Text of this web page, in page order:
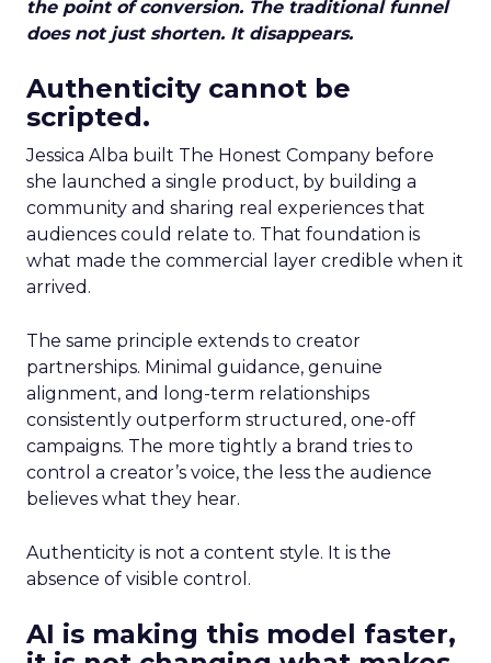
the point of conversion. The traditional funnel
does not just shorten. It disappears.
Authenticity cannot be
scripted.
Jessica Alba built The Honest Company before
she launched a single product, by building a
community and sharing real experiences that
audiences could relate to. That foundation is
what made the commercial layer credible when it
arrived.
The same principle extends to creator
partnerships. Minimal guidance, genuine
alignment, and long-term relationships
consistently outperform structured, one-off
campaigns. The more tightly a brand tries to
control a creator’s voice, the less the audience
believes what they hear.
Authenticity is not a content style. It is the
absence of visible control.
AI is making this model faster,